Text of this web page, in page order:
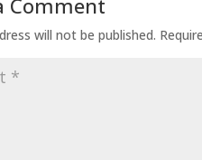
Comment
will not be published.